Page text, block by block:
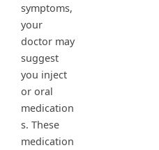
symptoms,
your
doctor may
suggest
you inject
or oral
medication
s. These
medication